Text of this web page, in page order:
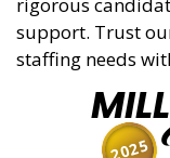
support. Trust
staffing needs
2025